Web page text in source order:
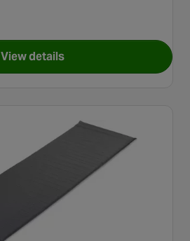
View detailsfor Halfords Foldable BBQ